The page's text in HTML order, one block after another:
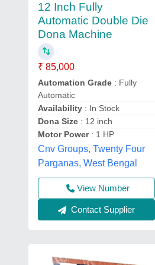
12 Inch Fully
Automatic Double Die
Dona Machine
₹ 85,000
Automation Grade : Fully
Automatic
Availability : In Stock
Dona Size : 12 inch
Motor Power: 1 HP
Cnv Groups, Twenty Four
Parganas, West Bengal
View Number
Contact Supplier